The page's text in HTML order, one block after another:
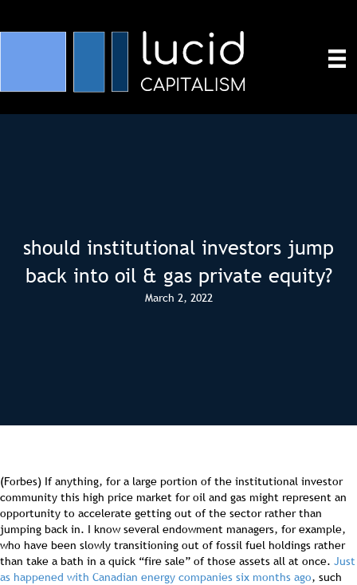
should institutional investors jump
back into oil & gas private equity?
March 2, 2022
(Forbes) If anything, for a large portion of the institutional investor
community this high price market for oil and gas might represent an
opportunity to accelerate getting out of the sector rather than
jumping back in. I know several endowment managers, for example,
who have been slowly transitioning out of fossil fuel holdings rather
than take a bath in a quick “fire sale” of those assets all at once. Just
as happened with Canadian energy companies six months ago, such